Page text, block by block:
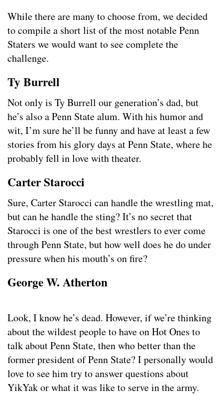
While there are many to choose from, we decided
to compile a short list of the most notable Penn
Staters we would want to see complete the
challenge.
Ty Burrell
Not only is Ty Burrell our generation’s dad, but
he’s also a Penn State alum. With his humor and
wit, I’m sure he’ll be funny and have at least a few
stories from his glory days at Penn State, where he
probably fell in love with theater.
Carter Starocci
Sure, Carter Starocci can handle the wrestling mat,
but can he handle the sting? It’s no secret that
Starocci is one of the best wrestlers to ever come
through Penn State, but how well does he do under
pressure when his mouth’s on fire?
George W. Atherton
Look, I know he’s dead. However, if we’re thinking
about the wildest people to have on Hot Ones to
talk about Penn State, then who better than the
former president of Penn State? I personally would
love to see him try to answer questions about
YikYak or what it was like to serve in the army.